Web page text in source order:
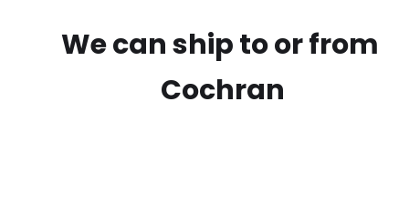
We can ship to or from
Cochran